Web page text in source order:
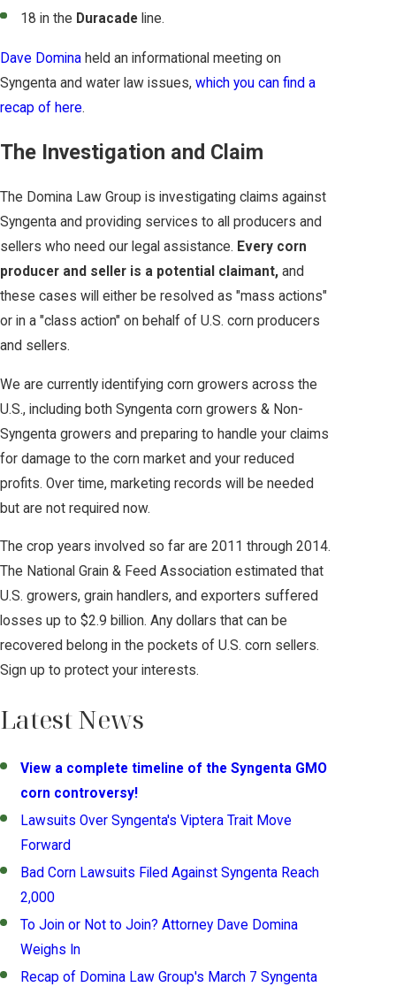
18 in the Duracade line.
Dave Domina held an informational meeting on
Syngenta and water law issues, which you can find a
recap of here.
The Investigation and Claim
The Domina Law Group is investigating claims against
Syngenta and providing services to all producers and
sellers who need our legal assistance. Every corn
producer and seller is a potential claimant, and
these cases will either be resolved as "mass actions"
or in a "class action" on behalf of U.S. corn producers
and sellers.
We are currently identifying corn growers across the
U.S., including both Syngenta corn growers & Non-
Syngenta growers and preparing to handle your claims
for damage to the corn market and your reduced
profits. Over time, marketing records will be needed
but are not required now.
The crop years involved so far are 2011 through 2014.
The National Grain & Feed Association estimated that
U.S. growers, grain handlers, and exporters suffered
losses up to $2.9 billion. Any dollars that can be
recovered belong in the pockets of U.S. corn sellers.
Sign up to protect your interests.
Latest News
View a complete timeline of the Syngenta GMO
corn controversy!
Lawsuits Over Syngenta's Viptera Trait Move
Forward
Bad Corn Lawsuits Filed Against Syngenta Reach
2,000
To Join or Not to Join? Attorney Dave Domina
Weighs In
Recap of Domina Law Group's March 7 Syngenta